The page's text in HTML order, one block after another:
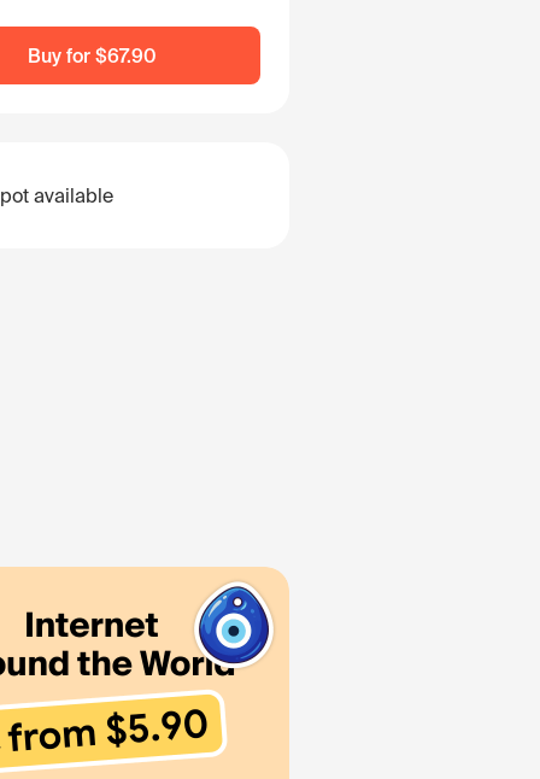
Buy for $67.90
available